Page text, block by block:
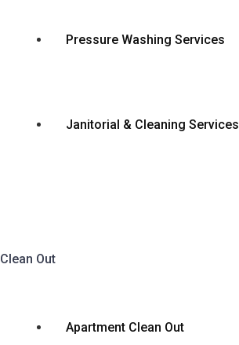
Pressure Washing Services
Janitorial & Cleaning Services
Clean Out
Apartment Clean Out